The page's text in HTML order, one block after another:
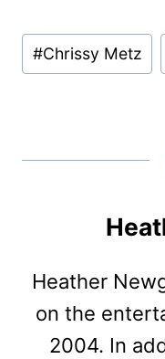
Post
Tags:
#Chrissy Metz
Heather
on the
2004. In